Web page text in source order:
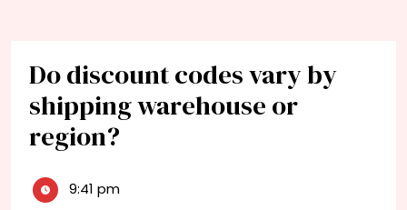
Do discount codes vary by
shipping warehouse or
region?
9:41 pm